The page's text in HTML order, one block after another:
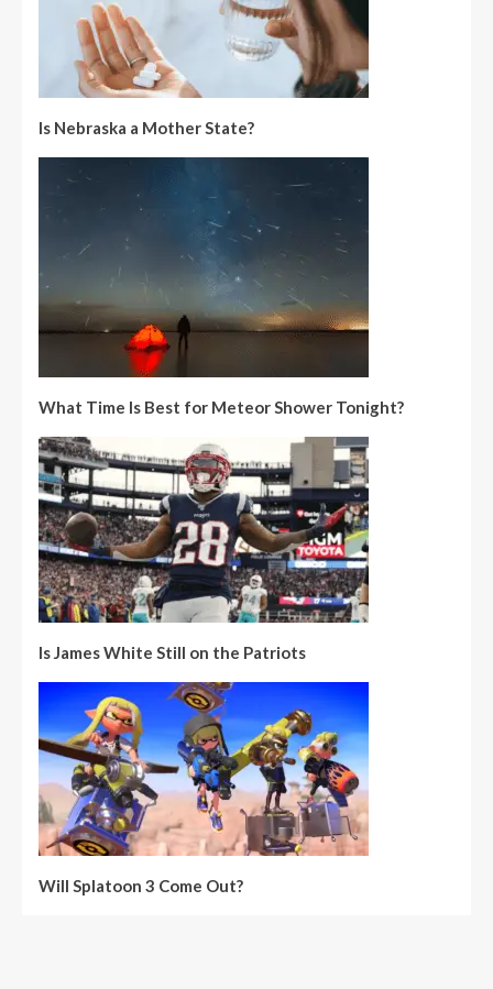
Is Nebraska a Mother State?
What Time Is Best for Meteor Shower Tonight?
Is James White Still on the Patriots
Will Splatoon 3 Come Out?